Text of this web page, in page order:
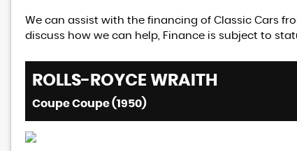
We can assist with the financing of Classic Cars
discuss how we can help, Finance is subject to
ROLLS-ROYCE WRAITH
Coupe Coupe (1950)